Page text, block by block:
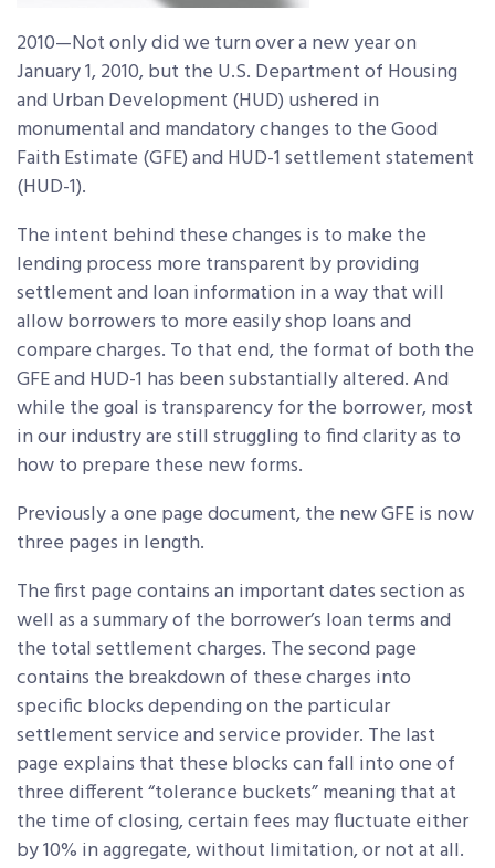
2010—Not only did we turn over a new year on
January 1, 2010, but the U.S. Department of Housing
and Urban Development (HUD) ushered in
monumental and mandatory changes to the Good
Faith Estimate (GFE) and HUD-1 settlement statement
(HUD-1).
The intent behind these changes is to make the
lending process more transparent by providing
settlement and loan information in a way that will
allow borrowers to more easily shop loans and
compare charges. To that end, the format of both the
GFE and HUD-1 has been substantially altered. And
while the goal is transparency for the borrower, most
in our industry are still struggling to find clarity as to
how to prepare these new forms.
Previously a one page document, the new GFE is now
three pages in length.
The first page contains an important dates section as
well as a summary of the borrower’s loan terms and
the total settlement charges. The second page
contains the breakdown of these charges into
specific blocks depending on the particular
settlement service and service provider. The last
page explains that these blocks can fall into one of
three different “tolerance buckets” meaning that at
the time of closing, certain fees may fluctuate either
by 10% in aggregate, without limitation, or not at all.